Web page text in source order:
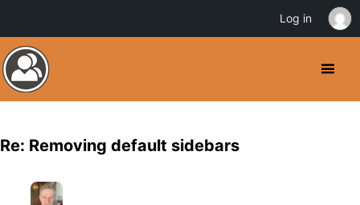
Re: Removing default sidebars
Log in